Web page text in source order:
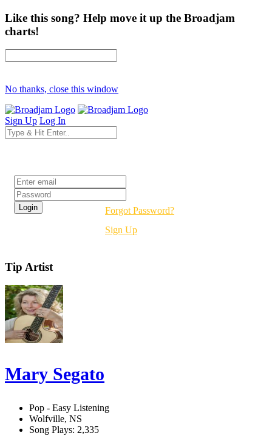
Like this song? Help move it up the Broadjam
charts!
No thanks, close this window
Sign Up Log In
Forgot Password?
Sign Up
Tip Artist
Mary Segato
Pop - Easy Listening
Wolfville, NS
Song Plays: 2,335